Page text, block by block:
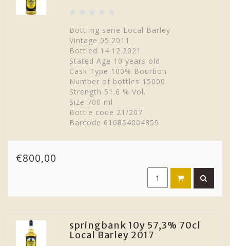
Bottling serie Local Barley
Vintage 05.2011
Bottled 14.12.2021
Stated Age 10 years old
Cask Type 100% Bourbon
Number of bottles 15000
Strength 51.6 % Vol.
Size 700 ml
Bottle code 21/207
Barcode 610854004859
€800,00
springbank 10y 57,3% 70cl
Local Barley 2017